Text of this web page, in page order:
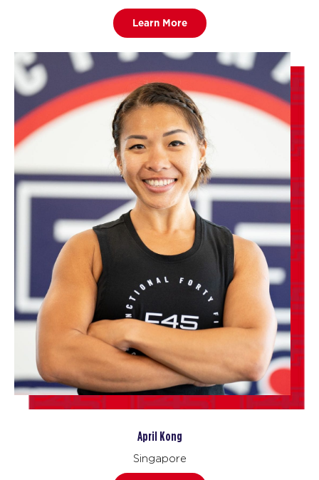
Learn More
April Kong
Singapore